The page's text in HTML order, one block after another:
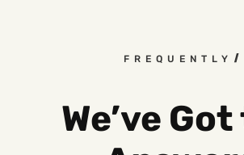
FREQUENTLY
We’ve